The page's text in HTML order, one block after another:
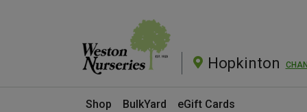
Hopkinton
Shop BulkYard eGift Cards